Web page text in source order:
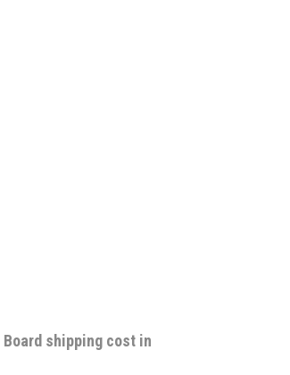
Board shipping cost in